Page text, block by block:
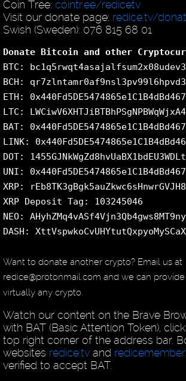
Coin Tree: cointr.ee/redicetv
Visit our donate page: redice.tv/
Swish (Sweden): 076 815 68 01
Donate Bitcoin and other
BTC:
BCH:
ETH:
LTC:
BAT:
LINK:
DOT:
UNI:
XRP:
XRP Deposit Tag: 103245046
NEO:
DASH:
Want to donate another crypto? Email us at
redice@protonmail.com and we can
virtually any crypto.
Watch our content on the Brave
with BAT (Basic Attention Token),
top right corner of the address bar.
websites redice.tvand
verified to accept BAT.